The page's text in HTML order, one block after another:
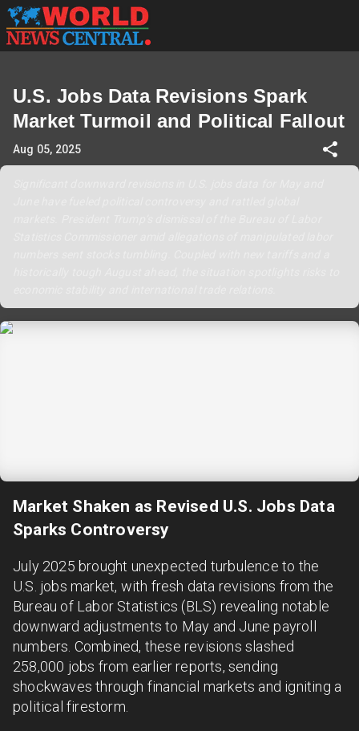
U.S. Jobs Data Revisions Spark
Market Turmoil and Political Fallout
Aug 05, 2025
Market Shaken as Revised U.S. Jobs Data
Sparks Controversy
July 2025 brought unexpected turbulence to the
U.S. jobs market, with fresh data revisions from the
Bureau of Labor Statistics (BLS) revealing notable
downward adjustments to May and June payroll
numbers. Combined, these revisions slashed
258,000 jobs from earlier reports, sending
shockwaves through financial markets and igniting a
political firestorm.